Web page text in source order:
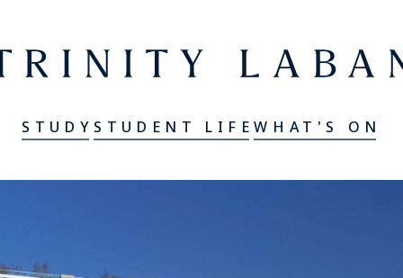
Trinity Laban
STUDY STUDENT LIFEWHAT'S ON